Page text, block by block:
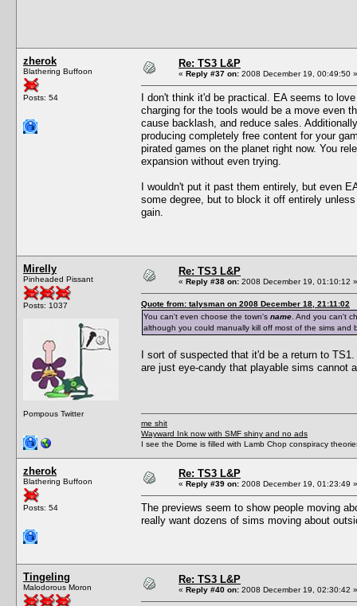
zherok
Blathering Buffoon
Posts: 54
Re: TS3 L&P
« Reply #37 on: 2008 December 19, 00:49:50 »
I don't think it'd be practical. EA seems to
charging for the tools would be a move even
cause backlash, and reduce sales.
producing completely free content for your
pirated games on the planet right now. You
expansion without even trying.
I wouldn't put it past them entirely, but even
some degree, but to block it off entirely
gain.
Mirelly
Pinheaded Pissant
Posts: 1037
Pompous Twitter
Re: TS3 L&P
« Reply #38 on: 2008 December 19, 01:10:12 »
Quote from: talysman on 2008 December 18, 21:11:02
You can't even choose the town's name . And you can't
although you could manually kill off most of the sims and
I sort of suspected that it'd be a return to
are just eye-candy that playable sims cannot
me shit
Wayward Ink now with SMF shiny and no ads
I see the Dome is filled with Lamb Chop conspiracy
zherok
Blathering Buffoon
Posts: 54
Re: TS3 L&P
« Reply #39 on: 2008 December 19, 01:23:49 »
The previews seem to show people moving
really want dozens of sims moving about
Tingeling
Malodorous Moron
Re: TS3 L&P
« Reply #40 on: 2008 December 19, 02:30:42 »